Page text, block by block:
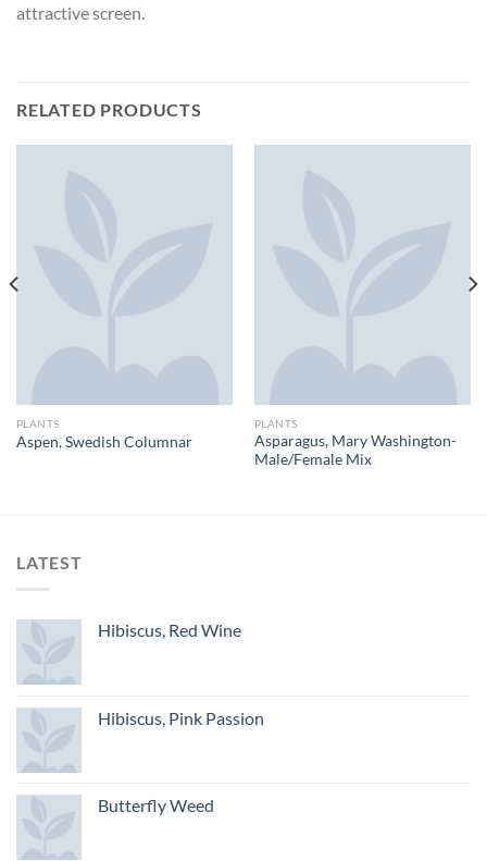
attractive screen.
RELATED PRODUCTS
PLANTS
Aspen, Swedish Columnar
PLANTS
Asparagus, Mary Washington-
Male/Female Mix
LATEST
Hibiscus, Red Wine
Hibiscus, Pink Passion
Butterfly Weed